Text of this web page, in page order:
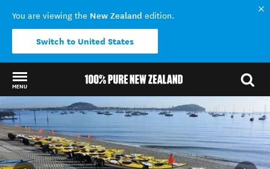
You are viewing the New Zealand edition.
Switch to United States
MENU
Back to my results